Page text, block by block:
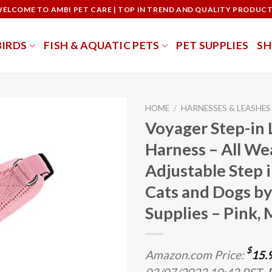
TO AMBI PET CARE | TOP IN TREND AND QUALITY
FISH & AQUATIC PETS PET SUPPLIES
HOME / HARNESSES & LEASHES
Voyager Step-in
Harness – All
Adjustable Step
Cats and Dogs
Supplies – Pink,
Amazon.com Price: $